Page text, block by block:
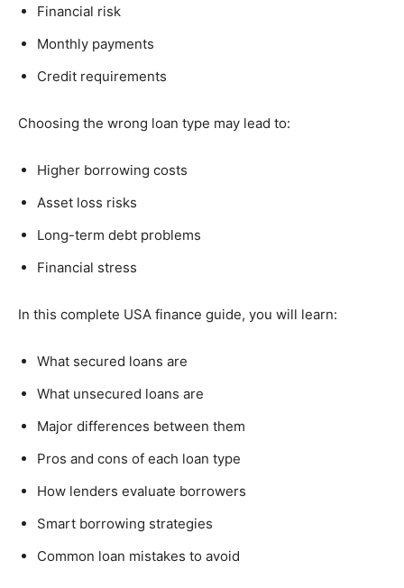
Financial risk
Monthly payments
Credit requirements
Choosing the wrong loan type may lead to:
Higher borrowing costs
Asset loss risks
Long-term debt problems
Financial stress
In this complete USA finance guide, you will learn:
What secured loans are
What unsecured loans are
Major differences between them
Pros and cons of each loan type
How lenders evaluate borrowers
Smart borrowing strategies
Common loan mistakes to avoid